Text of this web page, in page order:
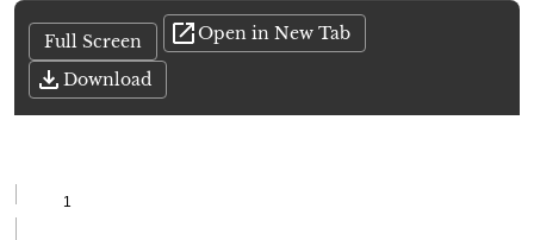
Full Screen Open in New Tab
Download